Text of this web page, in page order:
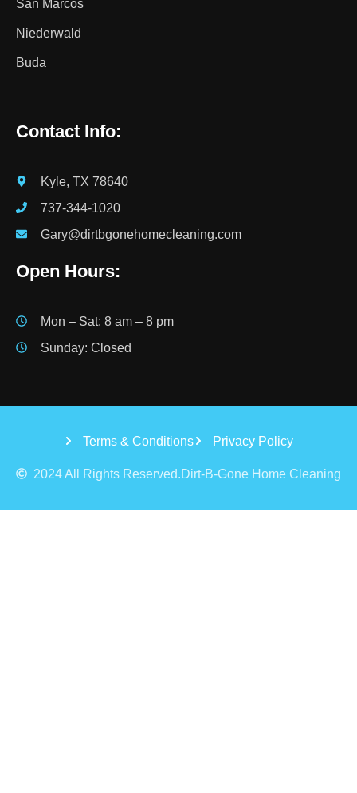
San Marcos
Niederwald
Buda
Contact Info:
Kyle, TX 78640
737-344-1020
Gary@dirtbgonehomecleaning.com
Open Hours:
Mon – Sat: 8 am – 8 pm
Sunday: Closed
Terms & Conditions Privacy Policy
2024 All Rights Reserved.Dirt-B-Gone Home Cleaning